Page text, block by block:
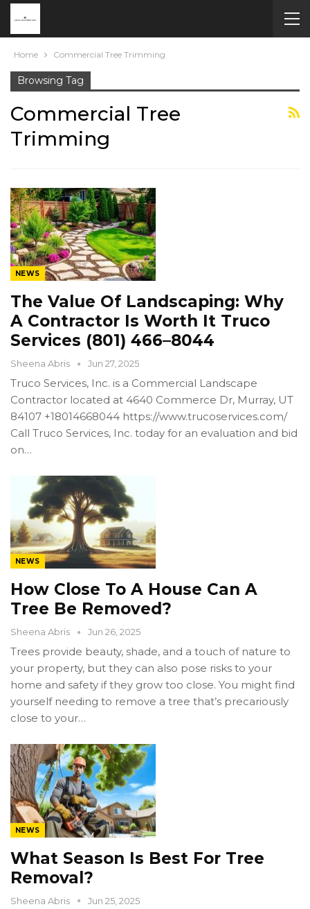
Home Commercial Tree Trimming
Browsing Tag
Commercial Tree
Trimming
NEWS
The Value Of Landscaping: Why
A Contractor Is Worth It Truco
Services (801) 466–8044
Sheena Abris Jun 27, 2025
Truco Services, Inc. is a Commercial Landscape
Contractor located at 4640 Commerce Dr, Murray, UT
84107 +18014668044 https://www.trucoservices.com/
Call Truco Services, Inc. today for an evaluation and bid
on…
NEWS
How Close To A House Can A
Tree Be Removed?
Sheena Abris Jun 26, 2025
Trees provide beauty, shade, and a touch of nature to
your property, but they can also pose risks to your
home and safety if they grow too close. You might find
yourself needing to remove a tree that’s precariously
close to your…
NEWS
What Season Is Best For Tree
Removal?
Sheena Abris Jun 25, 2025